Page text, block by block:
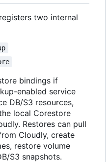
registers two internal
bindings if
enabled service
DB/S3 resources,
local Corestore
Restores can pull
Cloudly, create
restore volume
S3 snapshots.